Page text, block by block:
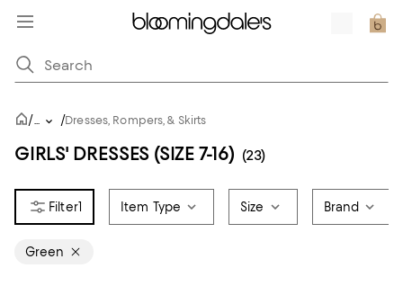
/... /Dresses, Rompers, & Skirts
GIRLS' DRESSES (SIZE 7-16) (23)
1 Item Type Size Brand
Green